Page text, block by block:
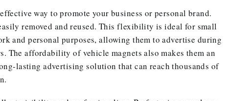
way to promote your business or personal brand.
removed and reused. This flexibility is ideal for small
and personal purposes, allowing them to advertise during
The affordability of vehicle magnets also makes them an
lasting advertising solution that can reach thousands of